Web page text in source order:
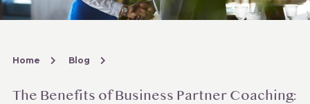
Home Blog
The Benefits of Business Partner Coaching: